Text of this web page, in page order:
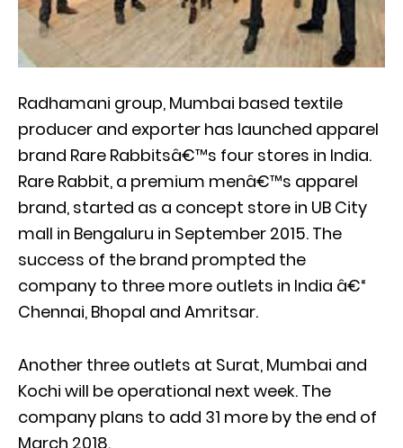
Radhamani group, Mumbai based textile
producer and exporter has launched apparel
brand Rare Rabbitsâ€™s four stores in India.
Rare Rabbit, a premium menâ€™s apparel
brand, started as a concept store in UB City
mall in Bengaluru in September 2015. The
success of the brand prompted the
company to three more outlets in India â€“
Chennai, Bhopal and Amritsar.
Another three outlets at Surat, Mumbai and
Kochi will be operational next week. The
company plans to add 31 more by the end of
March 2018.